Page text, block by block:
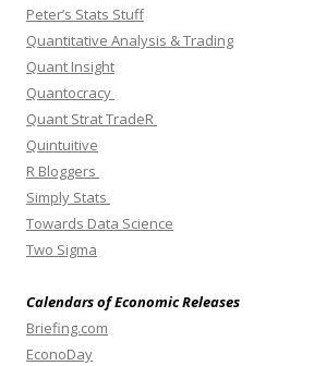
Peter’s Stats Stuff
Quantitative Analysis & Trading
Quant Insight
Quantocracy
Quant Strat TradeR
Quintuitive
R Bloggers
Simply Stats
Towards Data Science
Two Sigma
Calendars of Economic Releases
Briefing.com
EconoDay